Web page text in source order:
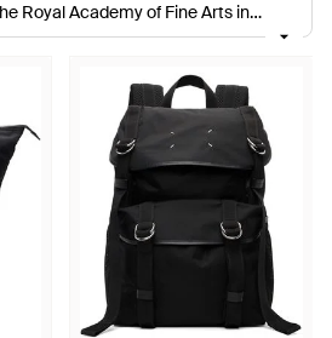
Royal Academy of Fine Arts in
took the fashion world by storm.
world inside out. British designer
as the new Creative Director for
2015 the house rebranded to be
Margiela. Continuing the brand's
the men's Maison Margiela
yet functional.